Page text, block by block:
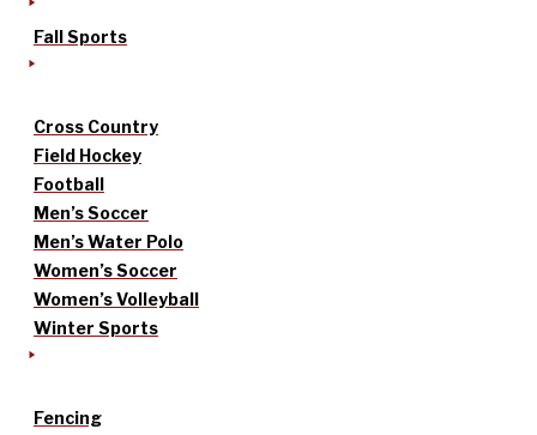
Fall Sports
Cross Country
Field Hockey
Football
Men’s Soccer
Men’s Water Polo
Women’s Soccer
Women’s Volleyball
Winter Sports
Fencing